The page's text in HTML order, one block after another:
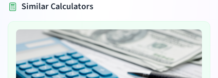
Similar Calculators